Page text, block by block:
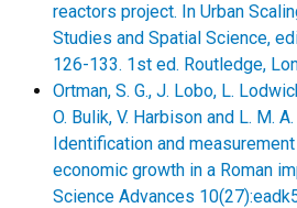
reactors project. In Urban
Studies and Spatial Science,
126-133. 1st ed. Routledge,
Ortman, S. G., J. Lobo, L.
O. Bulik, V. Harbison and L. M.
Identification and
economic growth in a Roman
Science Advances